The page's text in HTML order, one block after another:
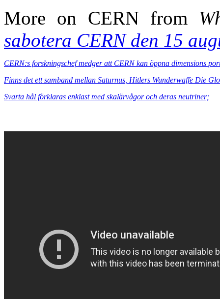
More on CERN from
sabotera CERN den 15
CERN:s forskningschef medger att CERN kan öppna dimensions
Finns det ett samband mellan Saturnus, Hitlers Wunderwaffe Die
Svarta hål förklaras enklast med skalärvågor och deras neutriner;